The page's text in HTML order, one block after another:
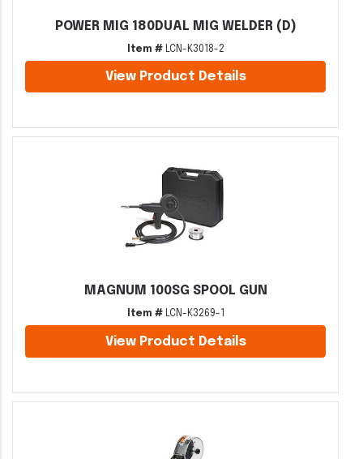
POWER MIG 180DUAL MIG WELDER (D)
Item #LCN-K3018-2
View Product Details
MAGNUM 100SG SPOOL GUN
Item #LCN-K3269-1
View Product Details